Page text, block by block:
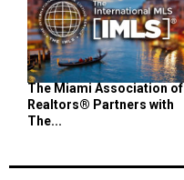
The Miami Association of
Realtors® Partners with
The...